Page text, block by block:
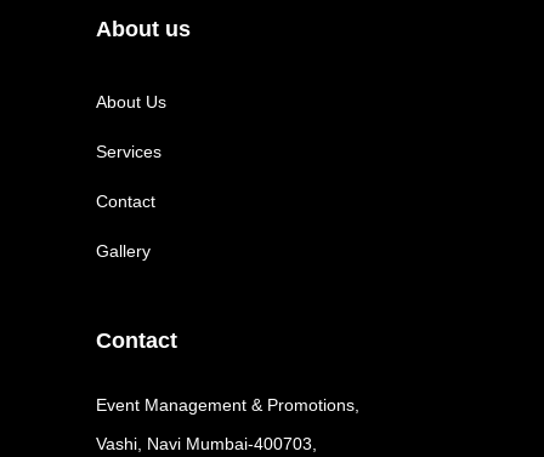
About us
About Us
Services
Contact
Gallery
Contact
Event Management & Promotions,
Vashi, Navi Mumbai-400703,